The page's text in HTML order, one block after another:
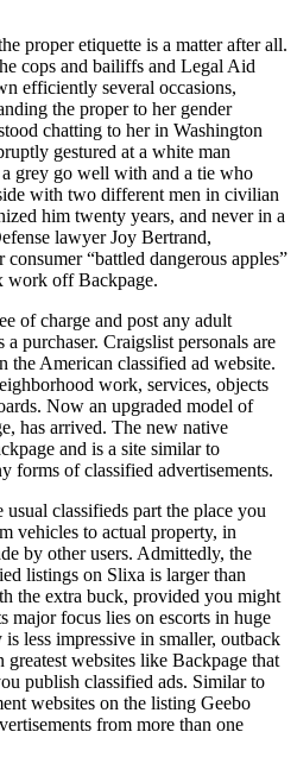
proper etiquette is a matter after all.
cops and bailiffs and Legal Aid
efficiently several occasions,
the proper to her gender
chatting to her in Washington
gestured at a white man
a grey go well with and a tie who
with two different men in civilian
him twenty years, and never in a
lawyer Joy Bertrand,
“battled dangerous apples”
work off Backpage.
of charge and post any adult
purchaser. Craigslist personals are
the American classified ad website.
work, services, objects
Now an upgraded model of
has arrived. The new native
and is a site similar to
forms of classified advertisements.
classifieds part the place you
vehicles to actual property, in
by other users. Admittedly, the
listings on Slixa is larger than
the extra buck, provided you might
major focus lies on escorts in huge
less impressive in smaller, outback
greatest websites like Backpage that
publish classified ads. Similar to
websites on the listing Geebo
from more than one